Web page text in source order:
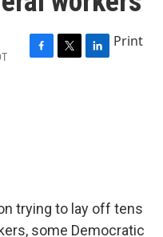
F
T
L
Print
trying to lay off tens
some Democratic